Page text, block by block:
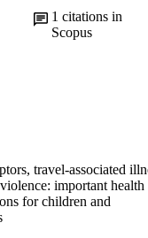
1 citations in
Scopus
travel-associated
important health
for children and